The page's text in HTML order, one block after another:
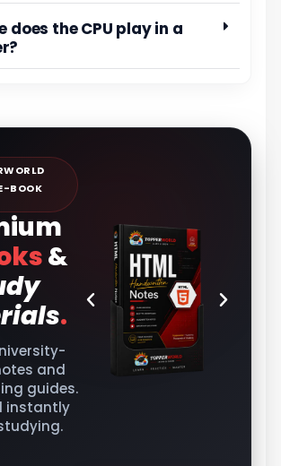
does the CPU play in a
BOOK
&
.
and
guides.
instantly